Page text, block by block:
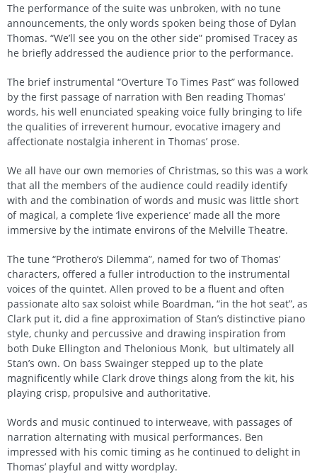
The performance of the suite was unbroken, with no tune
announcements, the only words spoken being those of Dylan
Thomas. “We’ll see you on the other side” promised Tracey as
he briefly addressed the audience prior to the performance.
The brief instrumental “Overture To Times Past” was followed
by the first passage of narration with Ben reading Thomas’
words, his well enunciated speaking voice fully bringing to life
the qualities of irreverent humour, evocative imagery and
affectionate nostalgia inherent in Thomas’ prose.
We all have our own memories of Christmas, so this was a work
that all the members of the audience could readily identify
with and the combination of words and music was little short
of magical, a complete ‘live experience’ made all the more
immersive by the intimate environs of the Melville Theatre.
The tune “Prothero’s Dilemma”, named for two of Thomas’
characters, offered a fuller introduction to the instrumental
voices of the quintet. Allen proved to be a fluent and often
passionate alto sax soloist while Boardman, “in the hot seat”, as
Clark put it, did a fine approximation of Stan’s distinctive piano
style, chunky and percussive and drawing inspiration from
both Duke Ellington and Thelonious Monk, but ultimately all
Stan’s own. On bass Swainger stepped up to the plate
magnificently while Clark drove things along from the kit, his
playing crisp, propulsive and authoritative.
Words and music continued to interweave, with passages of
narration alternating with musical performances. Ben
impressed with his comic timing as he continued to delight in
Thomas’ playful and witty wordplay.